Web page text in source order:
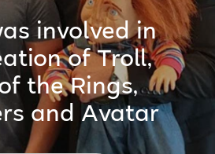
involved in
of Troll,
the Rings,
and Avatar